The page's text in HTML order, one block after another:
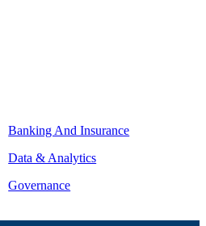
Banking And Insurance
Data & Analytics
Governance